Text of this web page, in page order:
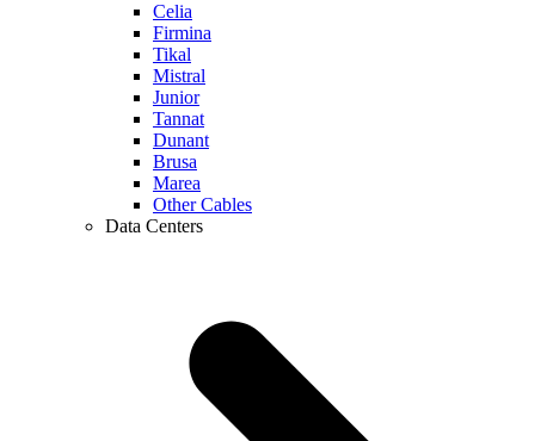
Celia
Firmina
Tikal
Mistral
Junior
Tannat
Dunant
Brusa
Marea
Other Cables
Data Centers